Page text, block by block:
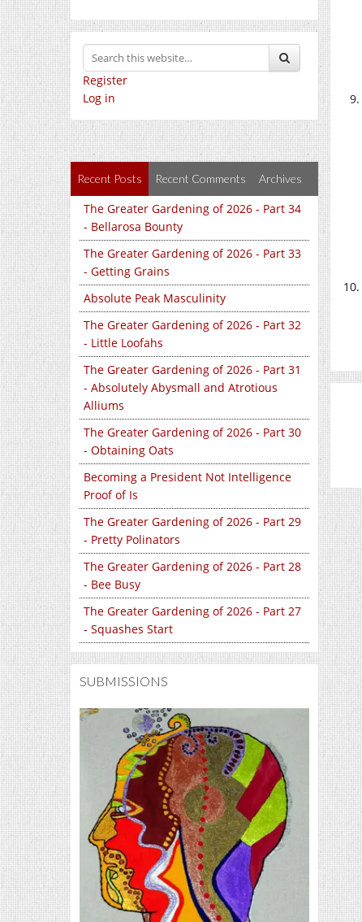
Register
Log in
Recent Posts Recent Comments Archives
The Greater Gardening of 2026 - Part 34
- Bellarosa Bounty
The Greater Gardening of 2026 - Part 33
- Getting Grains
Absolute Peak Masculinity
The Greater Gardening of 2026 - Part 32
- Little Loofahs
The Greater Gardening of 2026 - Part 31
- Absolutely Abysmall and Atrotious
Alliums
The Greater Gardening of 2026 - Part 30
- Obtaining Oats
Becoming a President Not Intelligence
Proof of Is
The Greater Gardening of 2026 - Part 29
- Pretty Polinators
The Greater Gardening of 2026 - Part 28
- Bee Busy
The Greater Gardening of 2026 - Part 27
- Squashes Start
SUBMISSIONS